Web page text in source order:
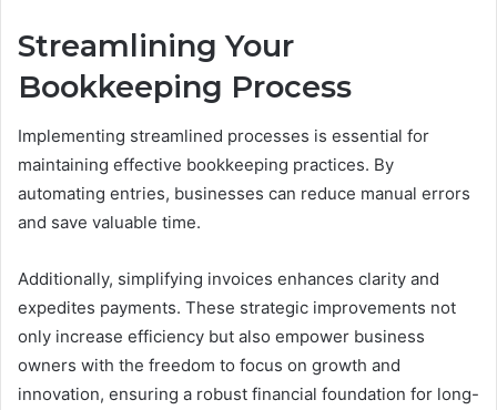
Streamlining Your
Bookkeeping Process
Implementing streamlined processes is essential for
maintaining effective bookkeeping practices. By
automating entries, businesses can reduce manual errors
and save valuable time.
Additionally, simplifying invoices enhances clarity and
expedites payments. These strategic improvements not
only increase efficiency but also empower business
owners with the freedom to focus on growth and
innovation, ensuring a robust financial foundation for long-